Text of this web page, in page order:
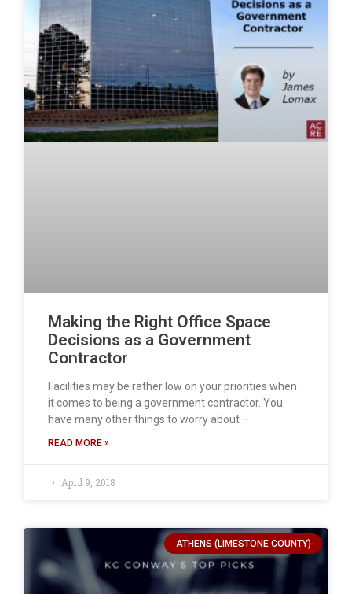
Making the Right Office Space
Decisions as a Government
Contractor
Facilities may be rather low on your priorities when
it comes to being a government contractor. You
have many other things to worry about –
READ MORE »
April 9, 2018
ATHENS (LIMESTONE COUNTY)